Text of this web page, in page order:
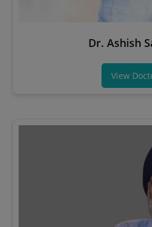
Dr. Ashish
View